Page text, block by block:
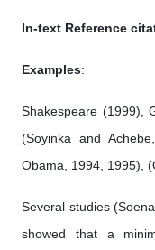
In-text Reference
Examples:
Shakespeare (1999),
(Soyinka and
Obama, 1994, 1995),
Several studies
showed that a